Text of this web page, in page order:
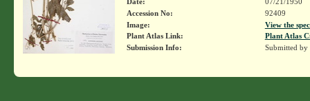
Accession No:
92409
Image:
View the
Plant Atlas Link:
Plant Atlas
Submission Info:
Submitted by